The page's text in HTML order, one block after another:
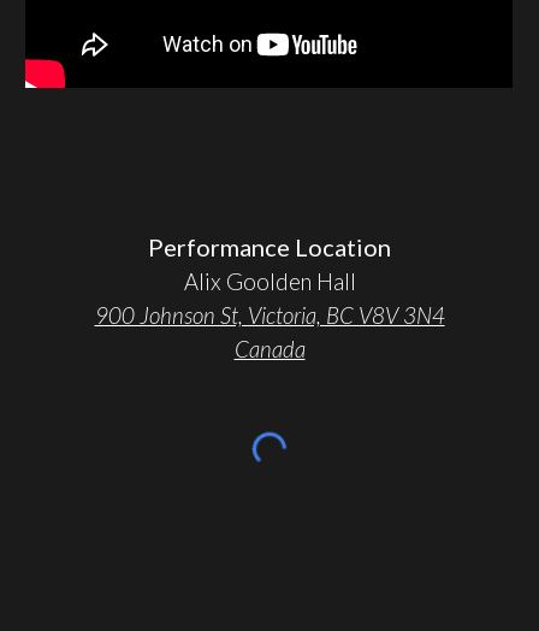
Performance Location
Alix Goolden Hall
900 Johnson St, Victoria, BC V8V 3N4
Canada